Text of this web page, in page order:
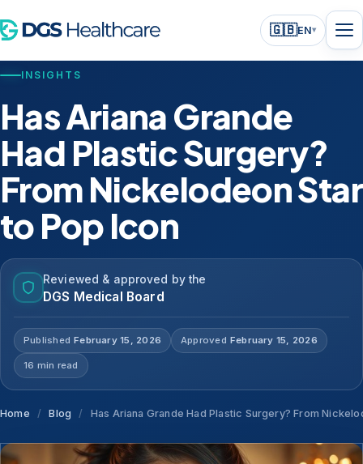
🇬🇧EN▾
INSIGHTS
Has Ariana Grande
Had Plastic Surgery?
From Nickelodeon Star
to Pop Icon
Reviewed & approved by the
DGS Medical Board
Published February 15, 2026 Approved February 15, 2026
16 min read
Home / Blog / Has Ariana Grande Had Plastic Surgery? From